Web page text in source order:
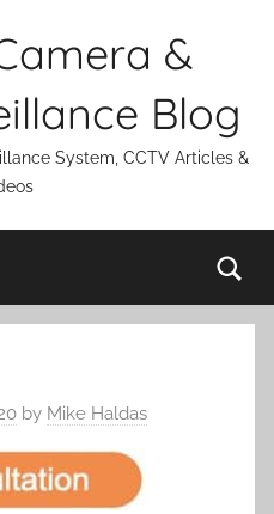
&
Blog
System, CCTV Articles &
by Mike Haldas